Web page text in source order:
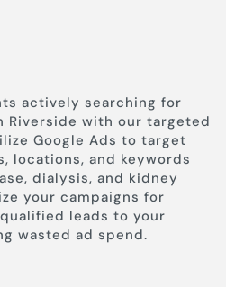
actively searching for
Riverside with our targeted
Google Ads to target
locations, and keywords
dialysis, and kidney
your campaigns for
leads to your
wasted ad spend.